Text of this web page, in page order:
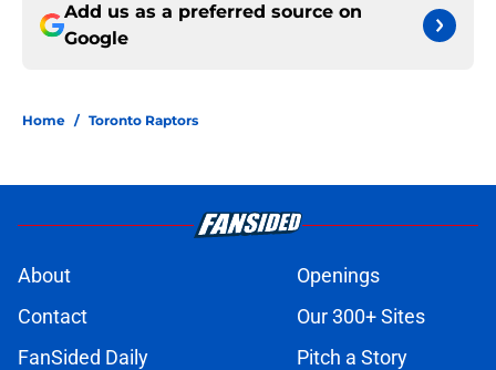
Add us as a preferred source on
Google
Home / Toronto Raptors
About
Openings
Contact
Our 300+ Sites
FanSided Daily
Pitch a Story